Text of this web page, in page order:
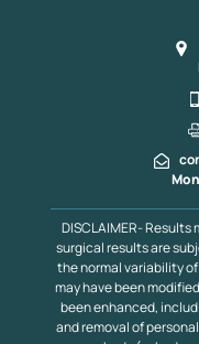
DISCLAIMER-
surgical results are
the normal variability
may have been
been enhanced,
and removal of